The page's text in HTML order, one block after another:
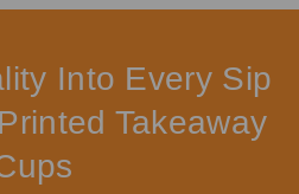
Into Every Sip
Takeaway